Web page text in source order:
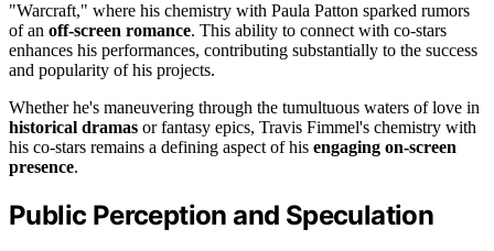
"Warcraft," where his chemistry with Paula Patton sparked rumors
of an off-screen romance. This ability to connect with co-stars
enhances his performances, contributing substantially to the success
and popularity of his projects.
Whether he's maneuvering through the tumultuous waters of love in
historical dramas or fantasy epics, Travis Fimmel's chemistry with
his co-stars remains a defining aspect of his engaging on-screen
presence.
Public Perception and Speculation